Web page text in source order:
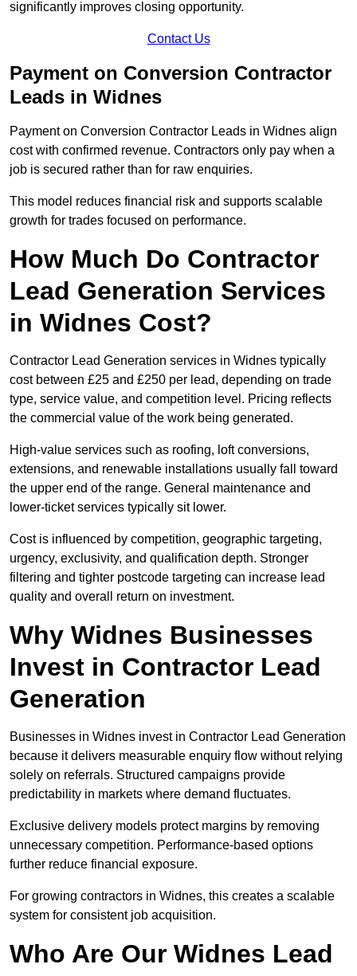
significantly improves closing opportunity.
Contact Us
Payment on Conversion Contractor
Leads in Widnes
Payment on Conversion Contractor Leads in Widnes align
cost with confirmed revenue. Contractors only pay when a
job is secured rather than for raw enquiries.
This model reduces financial risk and supports scalable
growth for trades focused on performance.
How Much Do Contractor
Lead Generation Services
in Widnes Cost?
Contractor Lead Generation services in Widnes typically
cost between £25 and £250 per lead, depending on trade
type, service value, and competition level. Pricing reflects
the commercial value of the work being generated.
High-value services such as roofing, loft conversions,
extensions, and renewable installations usually fall toward
the upper end of the range. General maintenance and
lower-ticket services typically sit lower.
Cost is influenced by competition, geographic targeting,
urgency, exclusivity, and qualification depth. Stronger
filtering and tighter postcode targeting can increase lead
quality and overall return on investment.
Why Widnes Businesses
Invest in Contractor Lead
Generation
Businesses in Widnes invest in Contractor Lead Generation
because it delivers measurable enquiry flow without relying
solely on referrals. Structured campaigns provide
predictability in markets where demand fluctuates.
Exclusive delivery models protect margins by removing
unnecessary competition. Performance-based options
further reduce financial exposure.
For growing contractors in Widnes, this creates a scalable
system for consistent job acquisition.
Who Are Our Widnes Lead